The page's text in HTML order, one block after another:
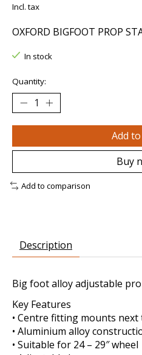
Incl. tax
OXFORD BIGFOOT PROP
In stock
Quantity:
Add
Buy
Add to comparison
Description
Big foot alloy adjustable
Key Features
• Centre fitting mounts
• Aluminium alloy
• Suitable for 24 – 29″ wheel